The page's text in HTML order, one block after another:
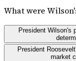
What were
President Wilson's
President
market